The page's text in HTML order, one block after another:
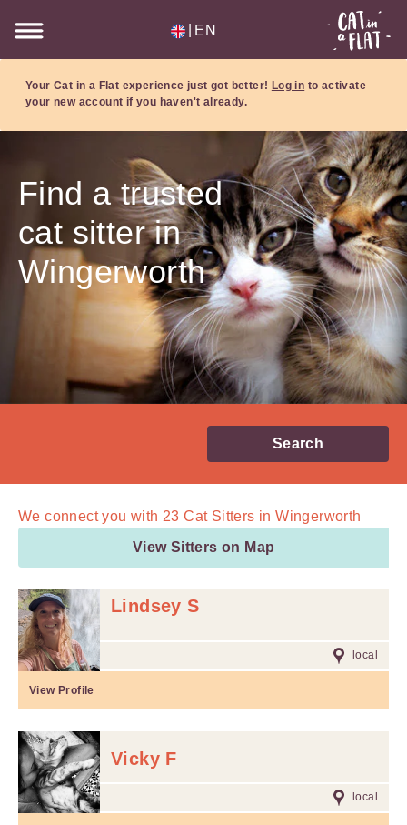
EN
Your Cat in a Flat experience just got better! Log in to activate
your new account if you haven't already.
Find a trusted
cat sitter in
Wingerworth
Search
We connect you with 23 Cat Sitters in Wingerworth
View Sitters on Map
Lindsey S
local
View Profile
Vicky F
local